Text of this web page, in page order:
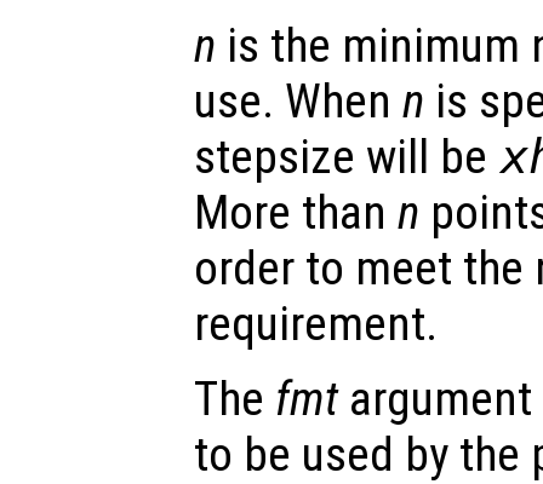
n is the minimum
use. When n is
stepsize will be
More than n
order to meet the
requirement.
The fmtargument
to be used by the